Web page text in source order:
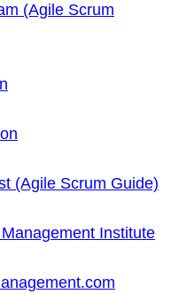
(Agile Scrum
(Agile Scrum Guide)
Institute